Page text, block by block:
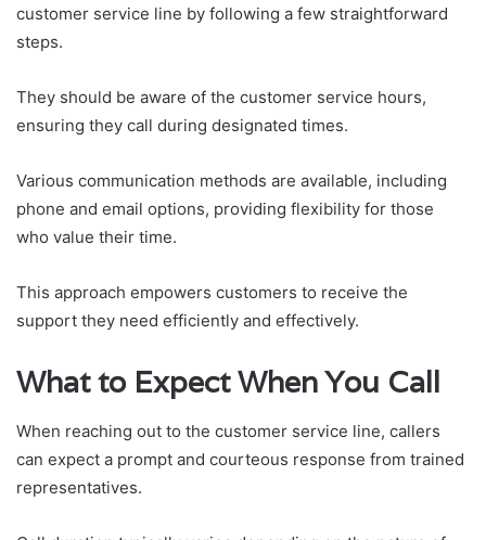
customer service line by following a few straightforward
steps.
They should be aware of the customer service hours,
ensuring they call during designated times.
Various communication methods are available, including
phone and email options, providing flexibility for those
who value their time.
This approach empowers customers to receive the
support they need efficiently and effectively.
What to Expect When You Call
When reaching out to the customer service line, callers
can expect a prompt and courteous response from trained
representatives.